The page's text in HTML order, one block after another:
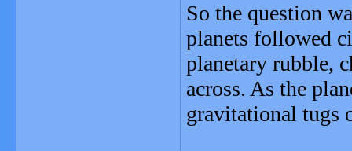
So the question
planets followed
planetary rubble,
across. As the
gravitational tugs